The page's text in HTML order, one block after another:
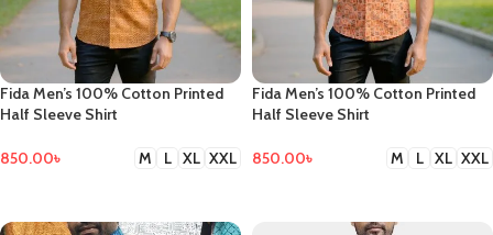
Fida Men’s 100% Cotton Printed
Half Sleeve Shirt
850.00৳ M L XL XXL
Fida Men’s 100% Cotton Printed
Half Sleeve Shirt
850.00৳ M L XL XXL